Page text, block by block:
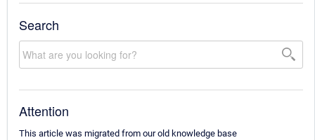
Search
Attention
This article was migrated from our old knowledge base